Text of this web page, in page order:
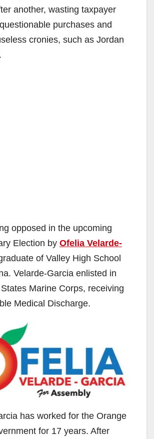
another, wasting taxpayer
purchases and
cronies, such as Jordan
opposed in the upcoming
Election by Ofelia Velarde-
of Valley High School
Velarde-Garcia enlisted in
Marine Corps, receiving
Medical Discharge.
has worked for the Orange
for 17 years. After